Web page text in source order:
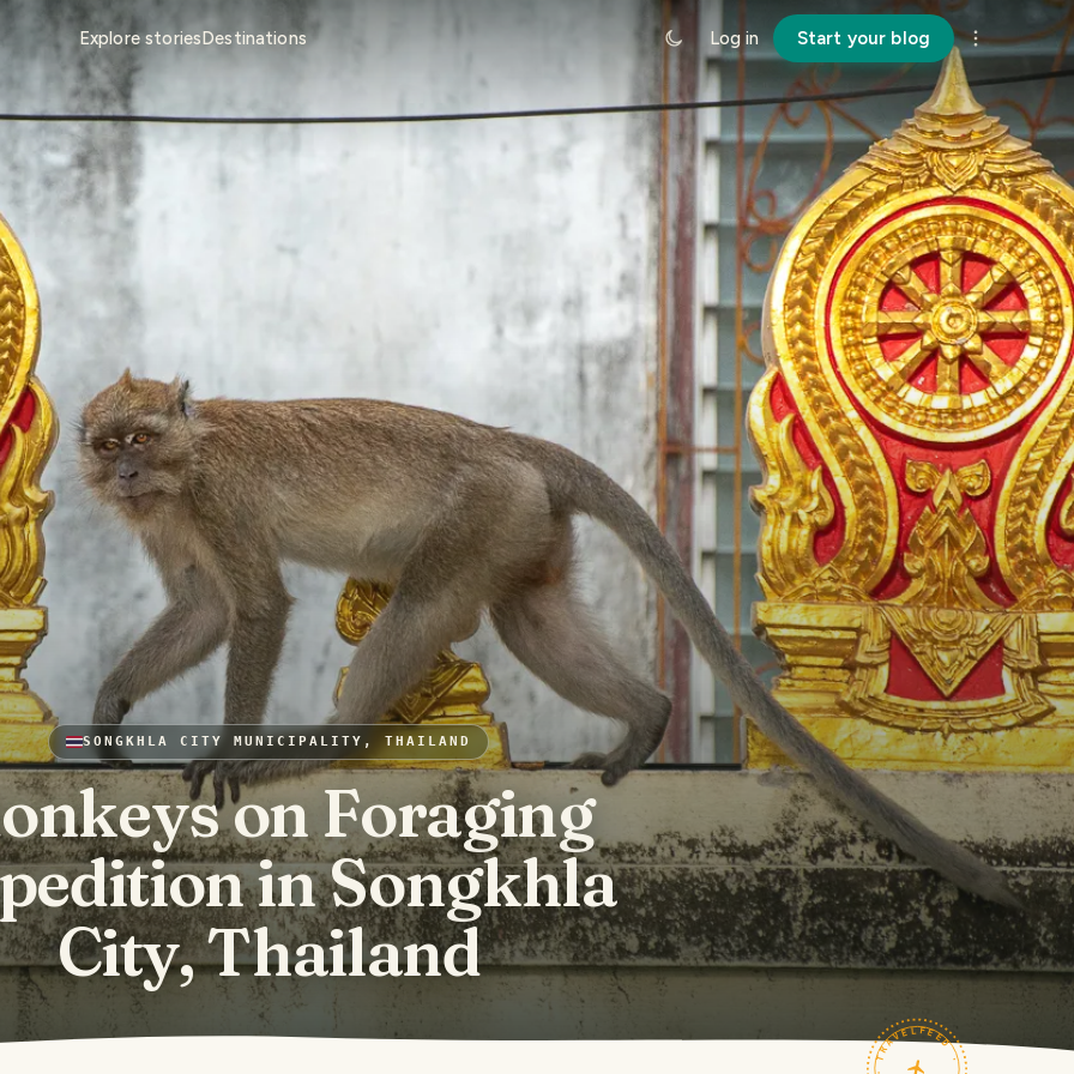
Explore storiesDestinations Log in Start your blog
SONGKHLA CITY MUNICIPALITY, THAILAND
on Foraging
in Songkhla
City, Thailand